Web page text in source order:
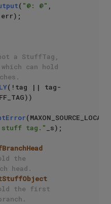
( "@: @" ,
err);
a StuffTag,
can hold
(!tag || tag-
stuff tag."
_s);
the
head.
the first